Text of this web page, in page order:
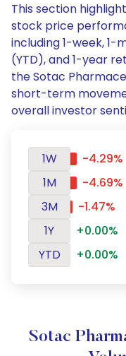
This section
stock price
including 1-week,
(YTD), and 1-year
the Sotac
short-term
overall investor
1W
-4.29%
1M
-4.69%
3M
-1.47%
1Y
+0.00%
YTD
+0.00%
Sotac